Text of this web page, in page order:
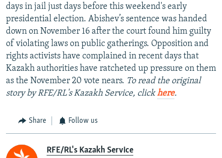
All RFE/RL sites
days in jail just days before this weekend's early
presidential election. Abishev’s sentence was handed
down on November 16 after the court found him guilty
of violating laws on public gatherings. Opposition and
rights activists have complained in recent days that
Kazakh authorities have ratcheted up pressure on them
as the November 20 vote nears. To read the original
story by RFE/RL's Kazakh Service, clickhere.
Share Follow us
RFE/RL's Kazakh Service